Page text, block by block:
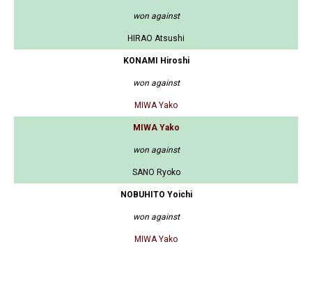
won against
HIRAO Atsushi
KONAMI Hiroshi
won against
MIWA Yako
MIWA Yako
won against
SANO Ryoko
NOBUHITO Yoichi
won against
MIWA Yako